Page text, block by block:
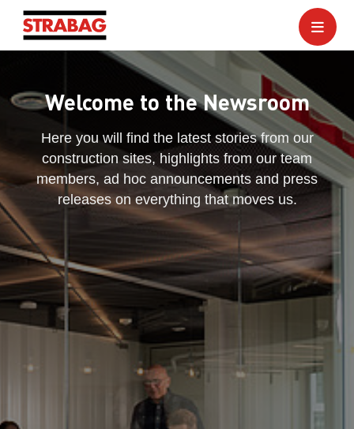
Welcome to the Newsroom
Here you will find the latest stories from our
construction sites, highlights from our team
members, ad hoc announcements and press
releases on everything that moves us.